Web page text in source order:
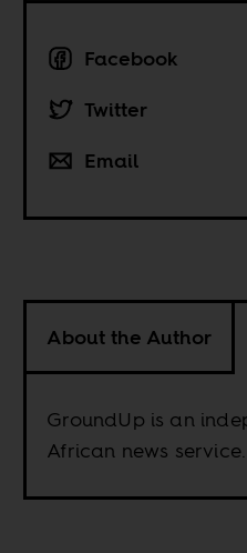
Facebook
Twitter
Email
About the Author
GroundUp is an
African news service.